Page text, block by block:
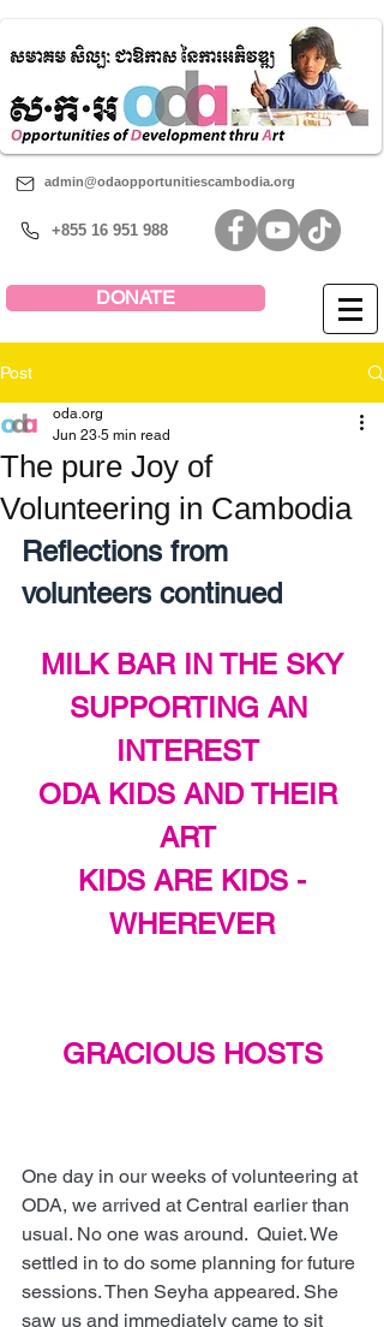
admin@odaopportunitiescambodia.org
+855 16 951 988
DONATE
Post
The pure Joy of
Volunteering in Cambodia
oda.org
Jun 23 5 min read
Reflections from
volunteers continued
MILK BAR IN THE SKY
SUPPORTING AN
INTEREST
ODA KIDS AND THEIR
ART
KIDS ARE KIDS -
WHEREVER
GRACIOUS HOSTS
One day in our weeks of volunteering at
ODA, we arrived at Central earlier than
usual. No one was around.  Quiet. We
settled in to do some planning for future
sessions. Then Seyha appeared. She
saw us and immediately came to sit